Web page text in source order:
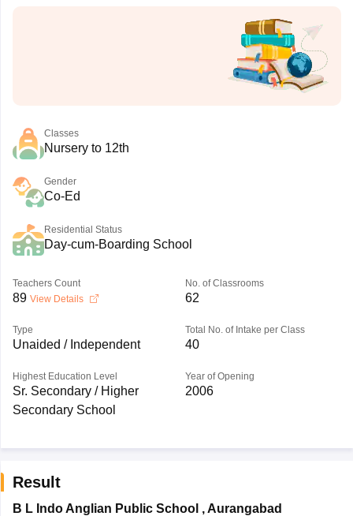
Classes
Nursery to 12th
Gender
Co-Ed
Residential Status
Day-cum-Boarding School
Teachers Count
89 View Details
No. of Classrooms
62
Type
Unaided / Independent
Total No. of Intake per Class
40
Highest Education Level
Sr. Secondary / Higher
Secondary School
Year of Opening
2006
Result
B L Indo Anglian Public School ,Aurangabad